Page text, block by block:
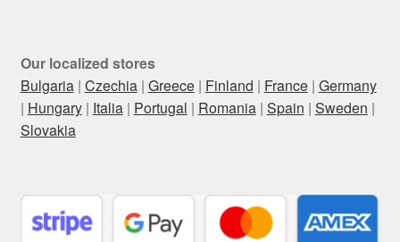
Our localized stores
Bulgaria| Czechia| Greece| Finland | France| Germany
| Hungary| Italia| Portugal | Romania| Spain | Sweden |
Slovakia